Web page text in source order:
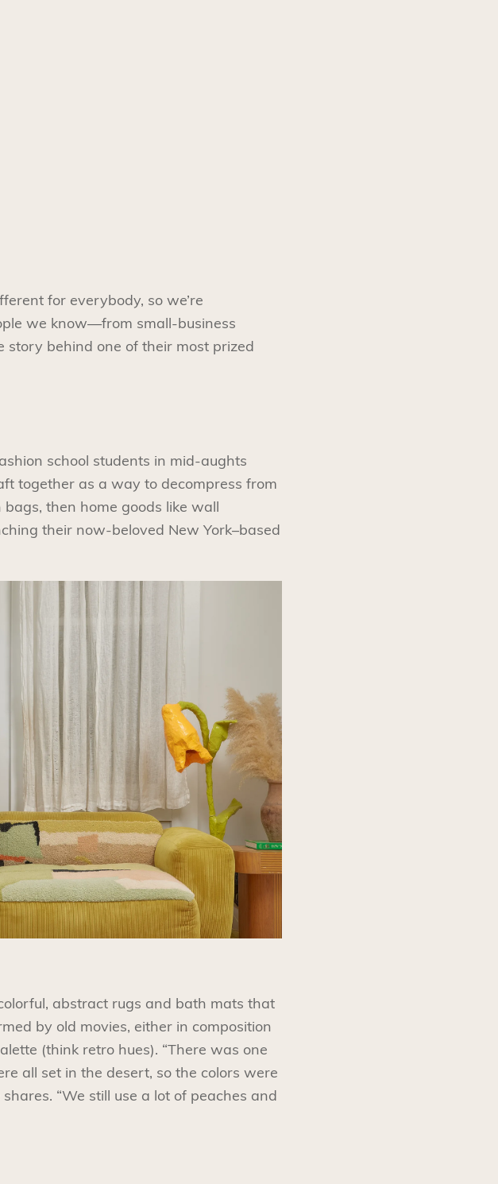
for everybody, so we’re
we know—from small-business
behind one of their most prized
school students in mid-aughts
together as a way to decompress from
then home goods like wall
their now-beloved New York–based
abstract rugs and bath mats that
by old movies, either in composition
(think retro hues). “There was one
all set in the desert, so the colors were
“We still use a lot of peaches and